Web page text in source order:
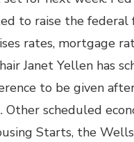
to raise the federal
rates, mortgage
Janet Yellen has
to be given
Other scheduled
Starts, the